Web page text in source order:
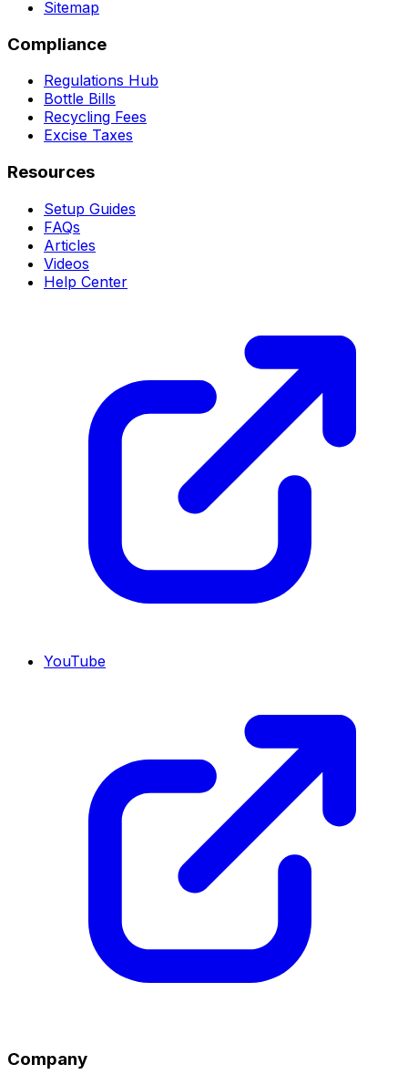
Sitemap
Compliance
Regulations Hub
Bottle Bills
Recycling Fees
Excise Taxes
Resources
Setup Guides
FAQs
Articles
Videos
Help Center
YouTube
Company